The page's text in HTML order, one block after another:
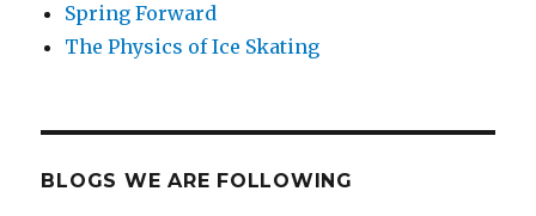
Spring Forward
The Physics of Ice Skating
BLOGS WE ARE FOLLOWING